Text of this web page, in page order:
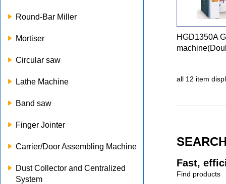
Round-Bar Miller
Mortiser
Circular saw
Lathe Machine
Band saw
Finger Jointer
Carrier/Door Assembling Machine
Dust Collector and Centralized
System
HGD1350A
all 12 item
Fast,
Find products